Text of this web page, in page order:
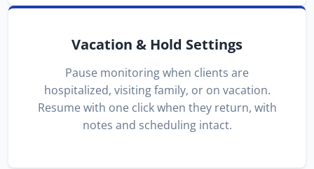
Vacation & Hold Settings
Pause monitoring when clients are
hospitalized, visiting family, or on vacation.
Resume with one click when they return, with
notes and scheduling intact.